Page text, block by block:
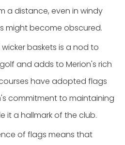
a distance, even in windy
might become obscured.
baskets is a nod to
and adds to Merion's rich
have adopted flags
commitment to maintaining
it a hallmark of the club.
of flags means that